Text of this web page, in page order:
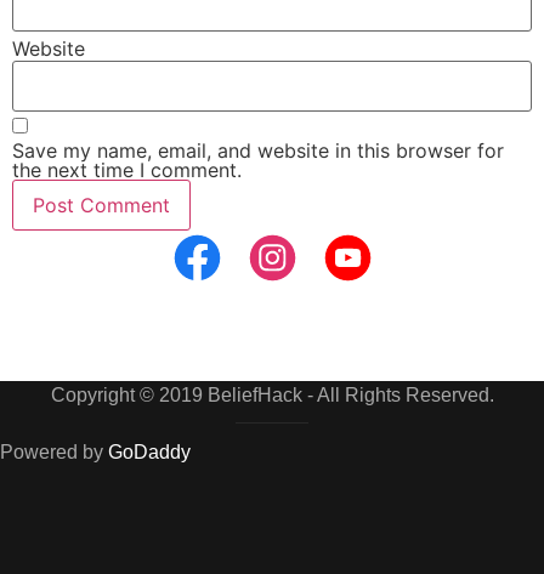
Website
Save my name, email, and website in this browser for
the next time I comment.
Copyright © 2019 BeliefHack - All Rights Reserved.
Powered by GoDaddy